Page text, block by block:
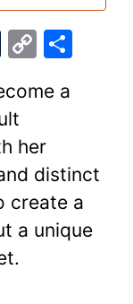
T
m
bl
r
C
p
Li
n
k
a
her
distinct
create a
a unique